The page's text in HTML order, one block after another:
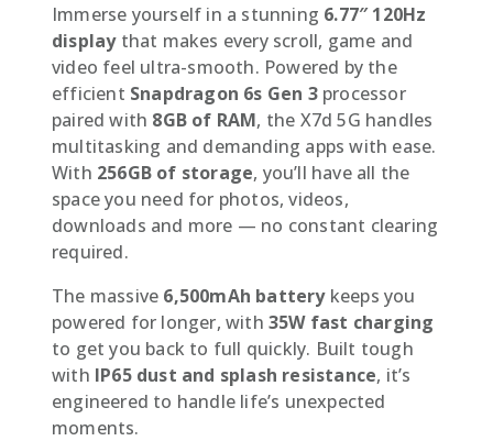
Immerse yourself in a stunning 6.77″ 120Hz
displaythat makes every scroll, game and
video feel ultra-smooth. Powered by the
efficient Snapdragon 6s Gen 3processor
paired with 8GB of RAM, the X7d 5G handles
multitasking and demanding apps with ease.
With 256GB of storage, you’ll have all the
space you need for photos, videos,
downloads and more — no constant clearing
required.
The massive 6,500mAh batterykeeps you
powered for longer, with 35W fast charging
to get you back to full quickly. Built tough
with IP65 dust and splash resistance, it’s
engineered to handle life’s unexpected
moments.